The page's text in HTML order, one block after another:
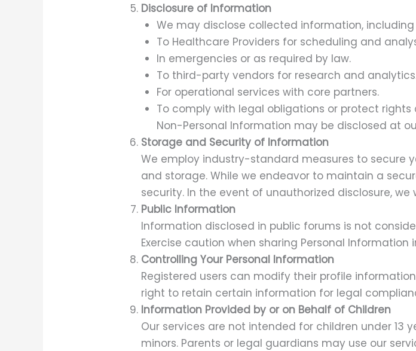
Disclosure of Information
We may disclose collected information,
To Healthcare Providers for scheduling and
In emergencies or as required by law.
To third-party vendors for research and
For operational services with core partners.
To comply with legal obligations or protect rights
Non-Personal Information may be disclosed at
Storage and Security of Information
We employ industry-standard measures to secure
and storage. While we endeavor to maintain a
security. In the event of unauthorized disclosure,
Public Information
Information disclosed in public forums is not
Exercise caution when sharing Personal Information
Controlling Your Personal Information
Registered users can modify their profile
right to retain certain information for legal
Information Provided by or on Behalf of Children
Our services are not intended for children under
minors. Parents or legal guardians may use our